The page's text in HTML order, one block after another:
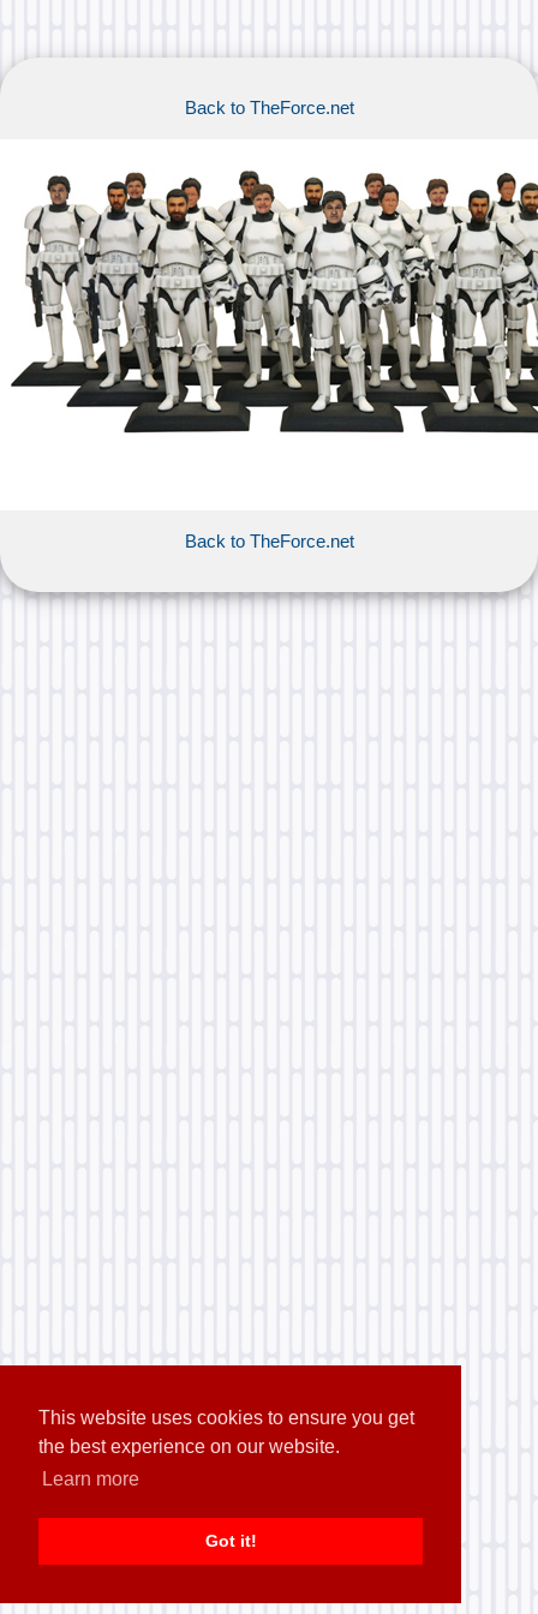
This website uses cookies to ensure you get
the best experience on our website.
Learn more
Got it!
Back to TheForce.net
Back to TheForce.net